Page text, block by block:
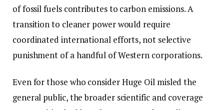
of fossil fuels contributes to carbon emissions. A
transition to cleaner power would require
coordinated international efforts, not selective
punishment of a handful of Western corporations.
Even for those who consider Huge Oil misled the
general public, the broader scientific and coverage